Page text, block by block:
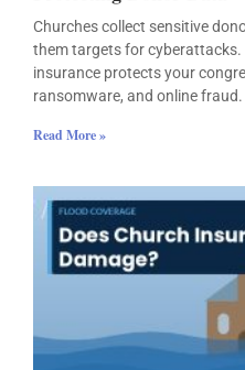
Churches collect sensitive
them targets for
insurance protects your
ransomware, and online fraud.
Read More »